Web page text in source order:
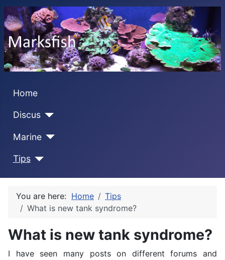
Home
Discus
Marine
Tips
You are here: Home
Tips
What is new tank syndrome?
What is new tank syndrome?
I have seen many posts on different forums and